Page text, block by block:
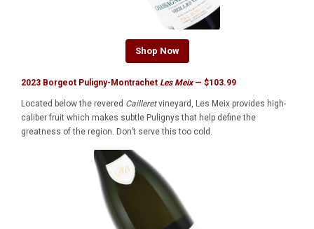
Shop Now
2023 Borgeot Puligny-Montrachet Les Meix— $103.99
Located below the revered Cailleretvineyard, Les Meix provides high-
caliber fruit which makes subtle Pulignys that help define the
greatness of the region. Don’t serve this too cold.